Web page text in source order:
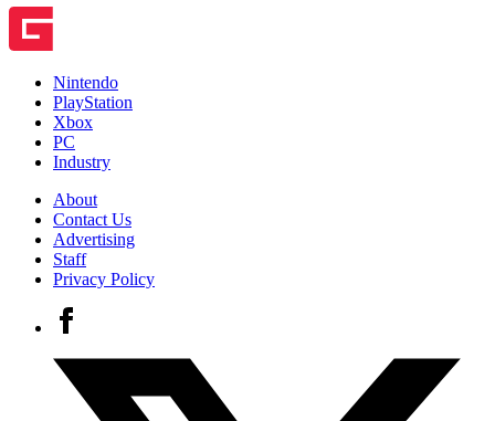
Nintendo
PlayStation
Xbox
PC
Industry
About
Contact Us
Advertising
Staff
Privacy Policy